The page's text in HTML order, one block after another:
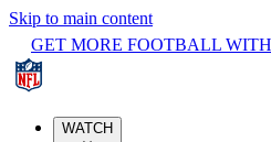
Skip to main content
GET MORE FOOTBALL
WATCH